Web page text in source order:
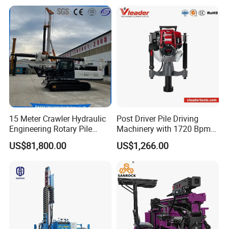
15 Meter Crawler Hydraulic
Engineering Rotary Pile
Driver/Drilling Rig Has
Passed CE Certificate for
Export to Southeast Asia
US$81,800.00
Post Driver Pile Driving
Machinery with 1720 Bpm
Impact Frequency for Fence
Powered by Honda Gx35
4stroke Engine Gas
Powered for Fence Build
Farm Job
US$1,266.00